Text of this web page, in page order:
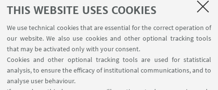
THIS WEBSITE USES COOKIES
We use technical cookies that are essential for the correct operation of
our website. We also use cookies and other optional tracking tools
that may be activated only with your consent.
Cookies and other optional tracking tools are used for statistical
analysis, to ensure the efficacy of institutional communications, and to
analyse user behaviour.
2008, pp. 252 . [Research monograph]
USEFUL LINKS